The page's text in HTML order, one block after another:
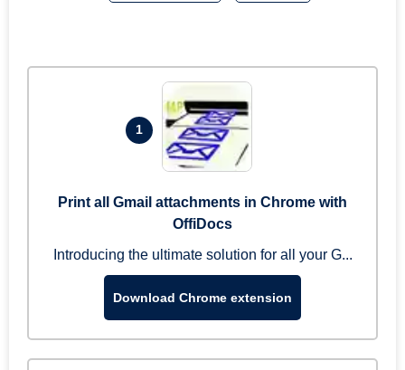
1
Print all Gmail attachments in Chrome with
OffiDocs
Introducing the ultimate solution for all your G...
Download Chrome extension